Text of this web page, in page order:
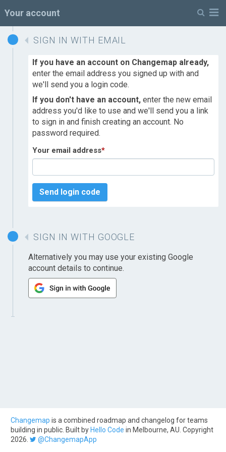
Your account
SIGN IN WITH EMAIL
If you have an account on Changemap already,
enter the email address you signed up with and
we'll send you a login code.
If you don't have an account, enter the new email
address you'd like to use and we'll send you a link
to sign in and finish creating an account. No
password required.
Your email address*
Send login code
SIGN IN WITH GOOGLE
Alternatively you may use your existing Google
account details to continue.
Changemap is a combined roadmap and changelog for teams
building in public. Built by Hello Code in Melbourne, AU. Copyright
2026.
@ChangemapApp